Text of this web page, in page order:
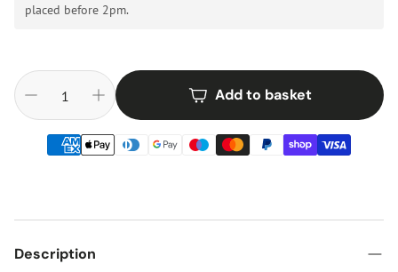
placed before 2pm.
Add to basket
Description